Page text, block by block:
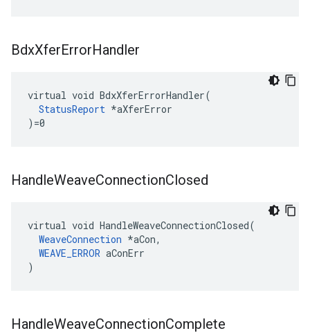
BdxXferErrorHandler
virtual void BdxXferErrorHandler(
StatusReport *aXferError
)=0
HandleWeaveConnectionClosed
virtual void HandleWeaveConnectionClosed(
WeaveConnection *aCon,
WEAVE_ERROR aConErr
)
HandleWeaveConnectionComplete